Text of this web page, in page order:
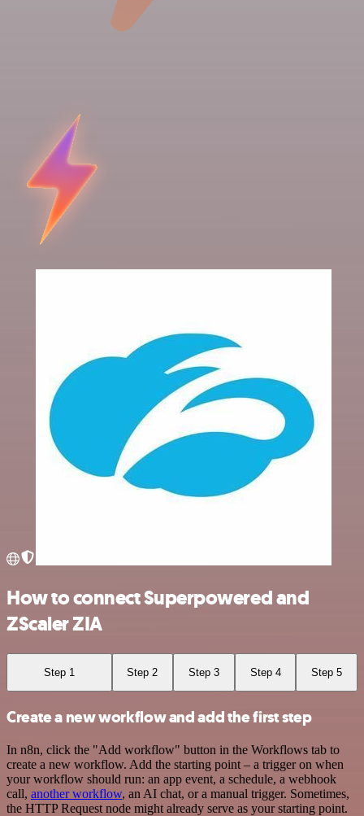
How to connect Superpowered and
ZScaler ZIA
Step 1 Step 2 Step 3 Step 4 Step 5
Create a new workflow and add the first step
In n8n, click the "Add workflow" button in the Workflows tab to
create a new workflow. Add the starting point – a trigger on when
your workflow should run: an app event, a schedule, a webhook
call, another workflow, an AI chat, or a manual trigger. Sometimes,
the HTTP Request node might already serve as your starting point.